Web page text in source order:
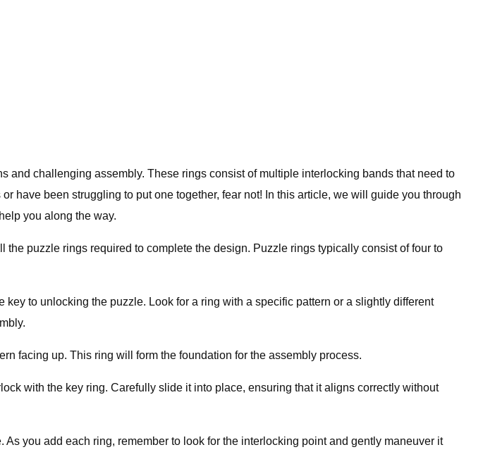
and challenging assembly. These rings consist of multiple interlocking bands that need to
have been struggling to put one together, fear not! In this article, we will guide you through
you along the way.
puzzle rings required to complete the design. Puzzle rings typically consist of four to
to unlocking the puzzle. Look for a ring with a specific pattern or a slightly different
facing up. This ring will form the foundation for the assembly process.
with the key ring. Carefully slide it into place, ensuring that it aligns correctly without
you add each ring, remember to look for the interlocking point and gently maneuver it